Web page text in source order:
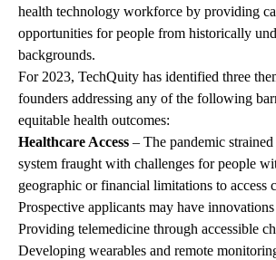
health technology workforce by providing
opportunities for people from historically
backgrounds.
For 2023, TechQuity has identified three
founders addressing any of the following
equitable health outcomes:
Healthcare Access – The pandemic
system fraught with challenges for people
geographic or financial limitations to access
Prospective applicants may have innovations
Providing telemedicine through accessible
Developing wearables and remote